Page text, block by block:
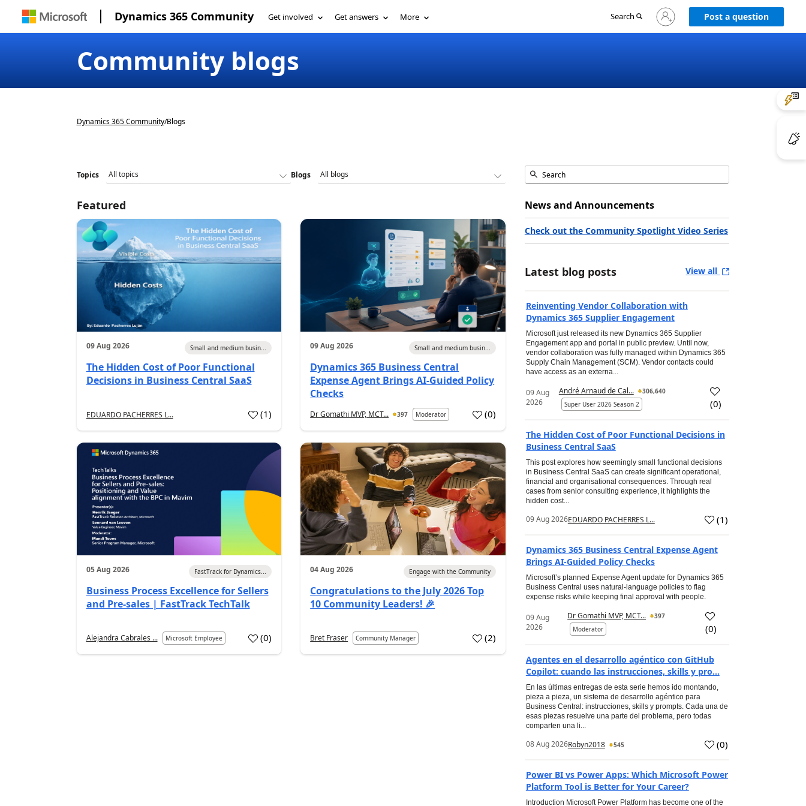
Dynamics 365 Community Get involved Get answers More Search
Sign
in
Post a question
Community blogs
Dynamics 365 Community/Blogs
Topics Blogs
Featured
09 Aug 2026 Small and medium busin...
The Hidden Cost of Poor Functional
Decisions in Business Central SaaS
EDUARDO PACHERRES L... (1)
09 Aug 2026 Small and medium busin...
Dynamics 365 Business Central
Expense Agent Brings AI-Guided Policy
Checks
Dr Gomathi MVP, MCT... 397 Moderator (0)
05 Aug 2026 FastTrack for Dynamics...
Business Process Excellence for Sellers
and Pre-sales | FastTrack TechTalk
Alejandra Cabrales ... Microsoft Employee (0)
04 Aug 2026 Engage with the Community
Congratulations to the July 2026 Top
10 Community Leaders! 🎉
Bret Fraser Community Manager (2)
News and Announcements
Check out the Community Spotlight Video Series
Latest blog posts View all
Reinventing Vendor Collaboration with
Dynamics 365 Supplier Engagement
Microsoft just released its new Dynamics 365 Supplier
Engagement app and portal in public preview. Until now,
vendor collaboration was fully managed within Dynamics 365
Supply Chain Management (SCM). Vendor contacts could
have access as an externa...
09 Aug
2026
André Arnaud de Cal...
306,640
Super User 2026 Season 2
(0)
The Hidden Cost of Poor Functional Decisions in
Business Central SaaS
This post explores how seemingly small functional decisions
in Business Central SaaS can create significant operational,
financial and organisational consequences. Through real
cases from senior consulting experience, it highlights the
hidden cost...
09 Aug 2026EDUARDO PACHERRES L... (1)
Dynamics 365 Business Central Expense Agent
Brings AI-Guided Policy Checks
Microsoft’s planned Expense Agent update for Dynamics 365
Business Central uses natural-language policies to flag
expense risks while keeping final approval with people.
09 Aug
2026
Dr Gomathi MVP, MCT...
397
Moderator
(0)
Agentes en el desarrollo agéntico con GitHub
Copilot: cuando las instrucciones, skills y pro...
En las últimas entregas de esta serie hemos ido montando,
pieza a pieza, un sistema de desarrollo agéntico para
Business Central: instrucciones, skills y prompts. Cada una de
esas piezas resuelve una parte del problema, pero todas
comparten una li...
08 Aug 2026Robyn2018 545 (0)
Power BI vs Power Apps: Which Microsoft Power
Platform Tool is Better for Your Career?
Introduction Microsoft Power Platform has become one of the